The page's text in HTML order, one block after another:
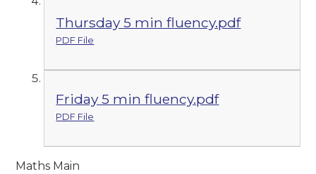
Thursday 5 min fluency.pdf
PDF File
Friday 5 min fluency.pdf
PDF File
Maths Main